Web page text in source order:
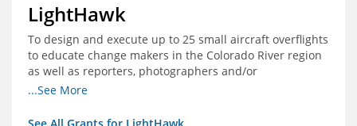
LightHawk
To design and execute up to 25 small aircraft overflights
to educate change makers in the Colorado River region
as well as reporters, photographers and/or
videographers.
...See More